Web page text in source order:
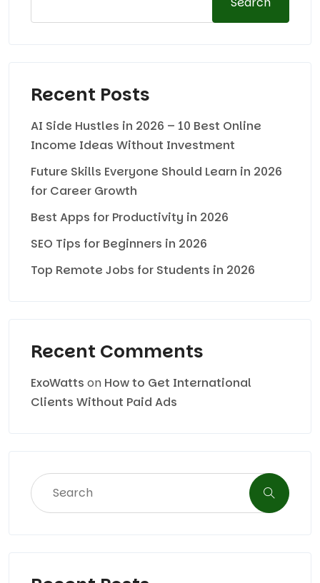
Recent Posts
AI Side Hustles in 2026 – 10 Best Online
Income Ideas Without Investment
Future Skills Everyone Should Learn in 2026
for Career Growth
Best Apps for Productivity in 2026
SEO Tips for Beginners in 2026
Top Remote Jobs for Students in 2026
Recent Comments
ExoWatts on How to Get International
Clients Without Paid Ads